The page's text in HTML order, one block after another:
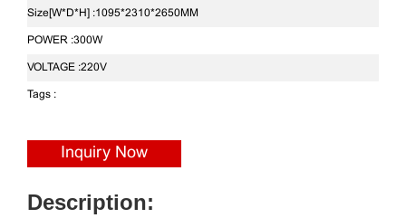
Size[W*D*H] :1095*2310*2650MM
POWER :300W
VOLTAGE :220V
Tags :
Inquiry Now
Description: